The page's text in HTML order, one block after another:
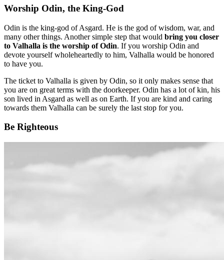
Worship Odin, the King-God
Odin is the king-god of Asgard. He is the god of wisdom, war, and
many other things. Another simple step that would bring you closer
to Valhalla is the worship of Odin. If you worship Odin and
devote yourself wholeheartedly to him, Valhalla would be honored
to have you.
The ticket to Valhalla is given by Odin, so it only makes sense that
you are on great terms with the doorkeeper. Odin has a lot of kin, his
son lived in Asgard as well as on Earth. If you are kind and caring
towards them Valhalla can be surely the last stop for you.
Be Righteous